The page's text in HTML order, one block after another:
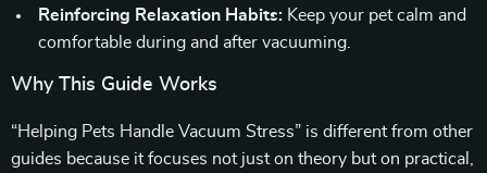
Reinforcing Relaxation Habits: Keep your pet calm and
comfortable during and after vacuuming.
Why This Guide Works
“Helping Pets Handle Vacuum Stress” is different from other
guides because it focuses not just on theory but on practical,